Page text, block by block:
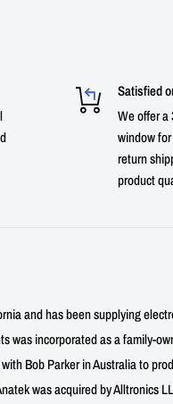
Satisfied
We offer a
window
return
product
and has been supplying
was incorporated as a family-
Bob Parker in Australia to
was acquired by Alltronics